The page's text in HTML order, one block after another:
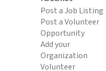
Post a Job Listing
Post a Volunteer
Opportunity
Add your
Organization
Volunteer